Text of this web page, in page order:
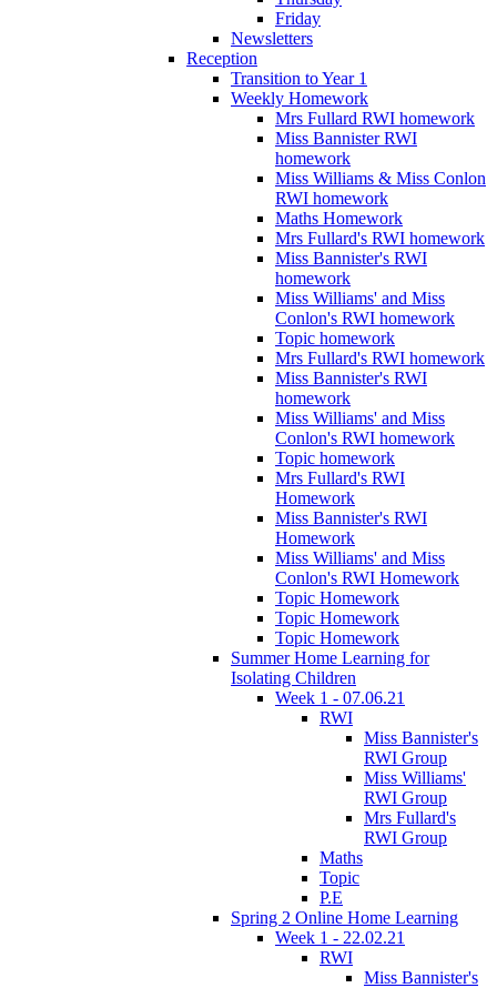
Friday
Newsletters
Reception
Transition to Year 1
Weekly Homework
Mrs Fullard RWI homework
Miss Bannister RWI
homework
Miss Williams & Miss Conlon
RWI homework
Maths Homework
Mrs Fullard's RWI homework
Miss Bannister's RWI
homework
Miss Williams' and Miss
Conlon's RWI homework
Topic homework
Mrs Fullard's RWI homework
Miss Bannister's RWI
homework
Miss Williams' and Miss
Conlon's RWI homework
Topic homework
Mrs Fullard's RWI
Homework
Miss Bannister's RWI
Homework
Miss Williams' and Miss
Conlon's RWI Homework
Topic Homework
Topic Homework
Topic Homework
Summer Home Learning for
Isolating Children
Week 1 - 07.06.21
RWI
Miss Bannister's
RWI Group
Miss Williams'
RWI Group
Mrs Fullard's
RWI Group
Maths
Topic
P.E
Spring 2 Online Home Learning
Week 1 - 22.02.21
RWI
Miss Bannister's